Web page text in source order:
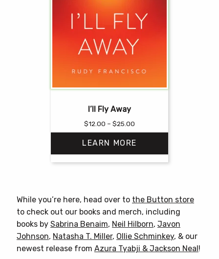
I’ll Fly Away
$12.00 – $25.00
range:
$12.00
through
$25.00
LEARN MORE
multiple
variants.
The
options
may
While you’re here, head over to the Button store
to check out our books and merch, including
books by Sabrina Benaim, Neil Hilborn, Javon
Johnson, Natasha T. Miller, Ollie Schminkey, & our
newest release from Azura Tyabji & Jackson Neal!